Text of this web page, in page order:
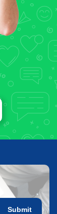
Submit